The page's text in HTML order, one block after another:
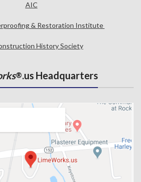
AIC
& Restoration Institute
History Society
®.us Headquarters